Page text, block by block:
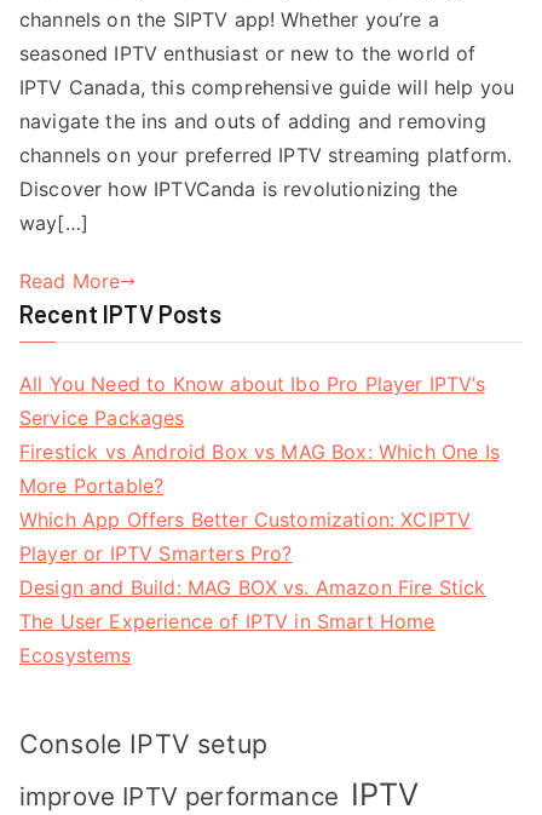
channels on the SIPTV app! Whether you’re a
seasoned IPTV enthusiast or new to the world of
IPTV Canada, this comprehensive guide will help you
navigate the ins and outs of adding and removing
channels on your preferred IPTV streaming platform.
Discover how IPTVCanda is revolutionizing the
way[…]
Read More
Recent IPTV Posts
All You Need to Know about Ibo Pro Player IPTV’s
Service Packages
Firestick vs Android Box vs MAG Box: Which One Is
More Portable?
Which App Offers Better Customization: XCIPTV
Player or IPTV Smarters Pro?
Design and Build: MAG BOX vs. Amazon Fire Stick
The User Experience of IPTV in Smart Home
Ecosystems
Console IPTV setup
improve IPTV performance IPTV